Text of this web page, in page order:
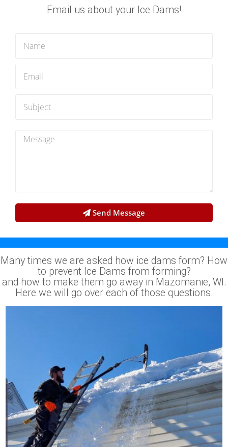
Email us about your Ice Dams!
Send Message
Many times we are asked how ice dams form? How
to prevent Ice Dams from forming?
and how to make them go away in Mazomanie, WI.
Here we will go over each of those questions.